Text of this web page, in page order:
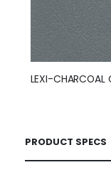
PRODUCT SPECS